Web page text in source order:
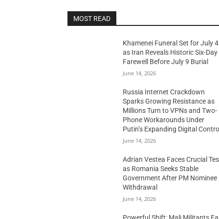
MOST READ
Khamenei Funeral Set for July 4
as Iran Reveals Historic Six-Day
Farewell Before July 9 Burial
June 14, 2026
Russia Internet Crackdown
Sparks Growing Resistance as
Millions Turn to VPNs and Two-
Phone Workarounds Under
Putin’s Expanding Digital
June 14, 2026
Adrian Vestea Faces Crucial
as Romania Seeks Stable
Government After PM Nominee
Withdrawal
June 14, 2026